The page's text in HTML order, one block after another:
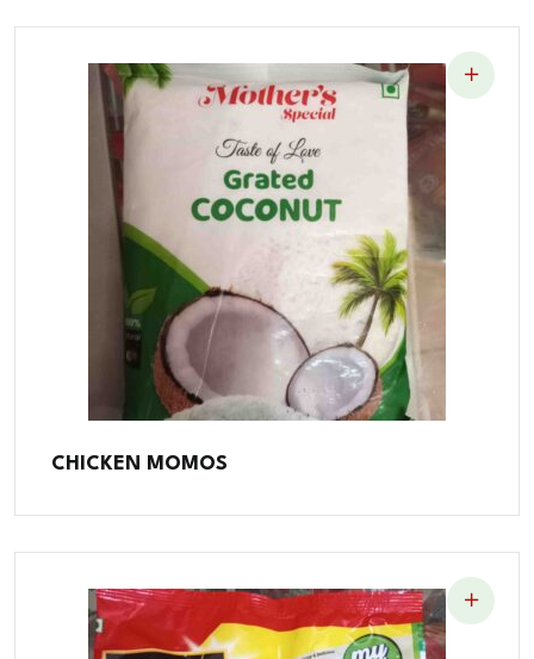
CHICKEN MOMOS